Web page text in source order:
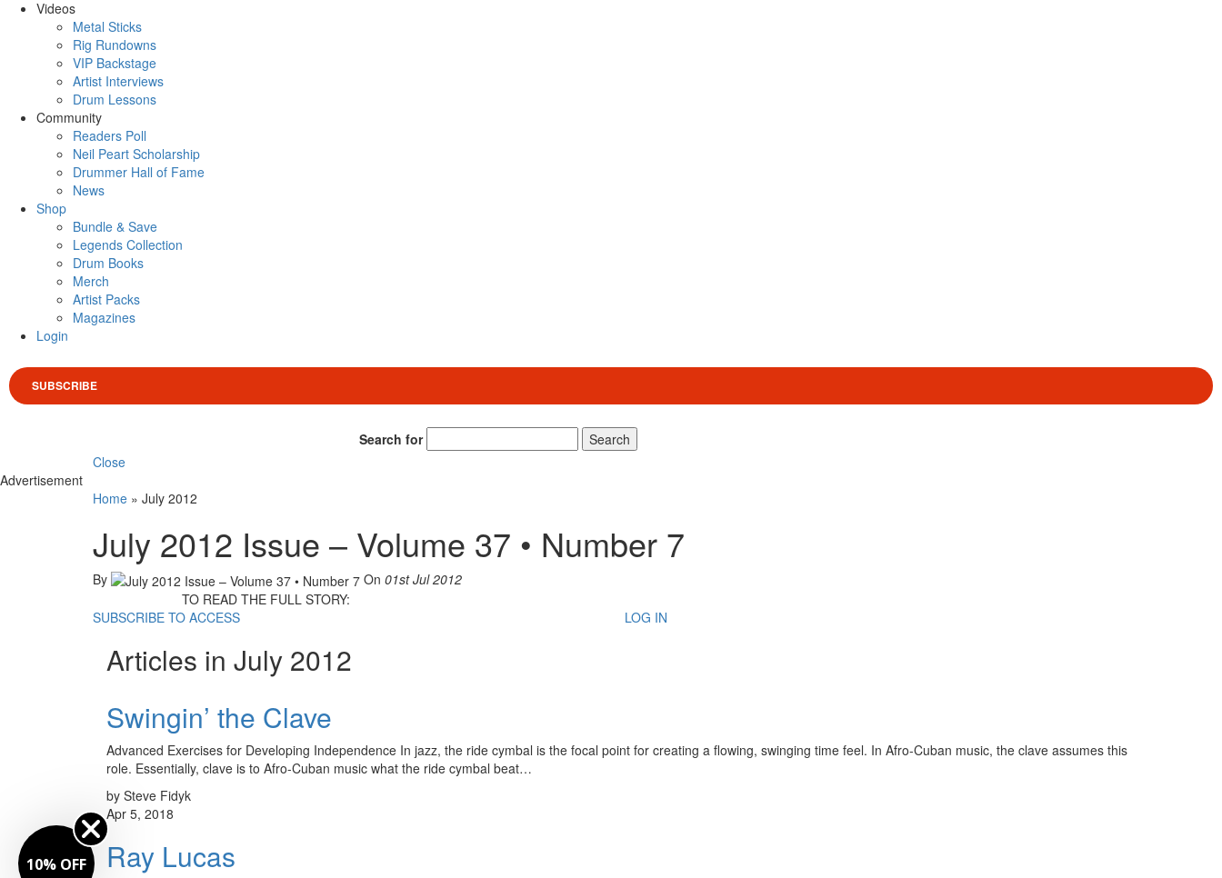
Videos
Metal Sticks
Rig Rundowns
VIP Backstage
Artist Interviews
Drum Lessons
Community
Readers Poll
Neil Peart Scholarship
Drummer Hall of Fame
News
Shop
Bundle & Save
Legends Collection
Drum Books
Merch
Artist Packs
Magazines
Login
SUBSCRIBE
Search for
Search
Close
Advertisement
Home » July 2012
July 2012 Issue – Volume 37 • Number 7
By On 01st Jul 2012
TO READ THE FULL STORY:
SUBSCRIBE TO ACCESS
LOG IN
Articles in July 2012
Swingin’ the Clave
Advanced Exercises for Developing Independence In jazz, the ride cymbal is the focal point for creating a flowing, swinging time feel. In Afro-Cuban music, the clave assumes this
role. Essentially, clave is to Afro-Cuban music what the ride cymbal beat…
by Steve Fidyk
Apr 5, 2018
Ray Lucas
10% OFF